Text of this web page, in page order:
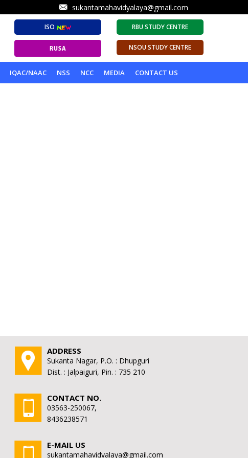
sukantamahavidyalaya@gmail.com
ISO RBU STUDY CENTRE
NSOU STUDY CENTRE
IQAC/NAAC NSS NCC MEDIA CONTACT US
ADDRESS
Sukanta Nagar, P.O. : Dhupguri
Dist. : Jalpaiguri, Pin. : 735 210
CONTACT NO.
03563-250067,
8436238571
E-MAIL US
sukantamahavidyalaya@gmail.com